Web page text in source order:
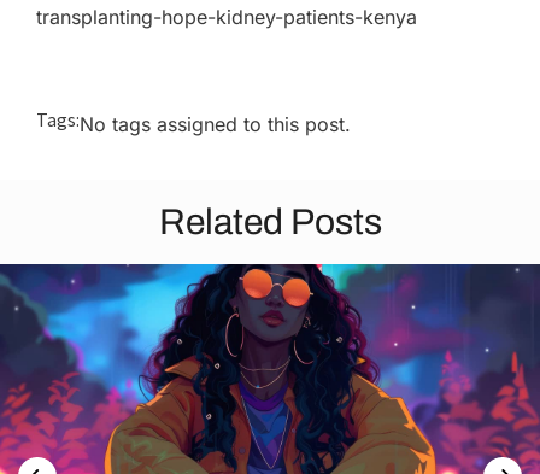
transplanting-hope-kidney-patients-kenya
Tags:No tags assigned to this post.
Related Posts